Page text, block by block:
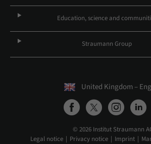
Education, science and
Straumann Group
United Kingdom –
© 2026 Institut Straumann
Legal notice
Privacy notice Imprint